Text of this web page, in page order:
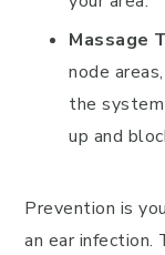
Massage
node
the
up and
Prevention is
an ear infection.